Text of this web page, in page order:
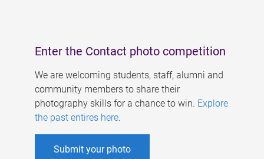
Enter the Contact photo competition
We are welcoming students, staff, alumni and
community members to share their
photography skills for a chance to win. Explore
the past entires here.
Submit your photo